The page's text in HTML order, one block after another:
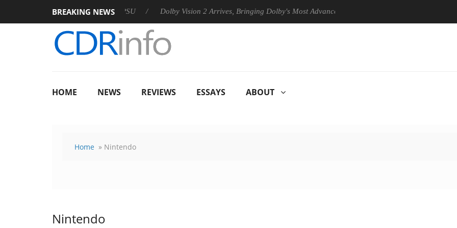
BREAKING NEWS
announces Rebel P20 Gen2 PSU Dolby Vision 2 Arrives, Bringing Dolby's Most Advanced Picture Experience Yet to Hisense TVs
HOME NEWS REVIEWS ESSAYS ABOUT
Home » Nintendo
Nintendo